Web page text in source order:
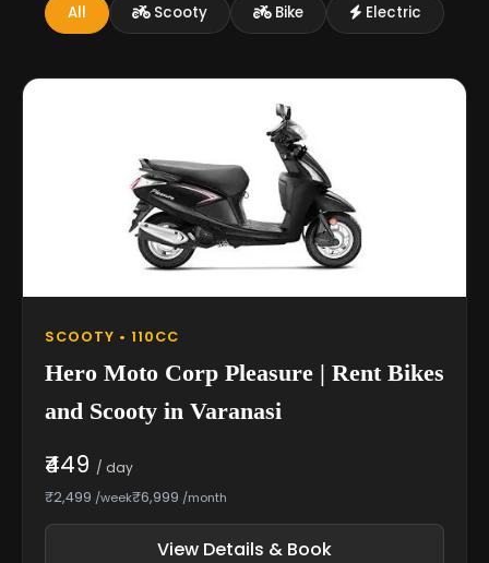
All Scooty Bike Electric
SCOOTY • 110CC
Hero Moto Corp Pleasure | Rent Bikes
and Scooty in Varanasi
₹449 / day
₹2,499 /week₹6,999 /month
View Details & Book